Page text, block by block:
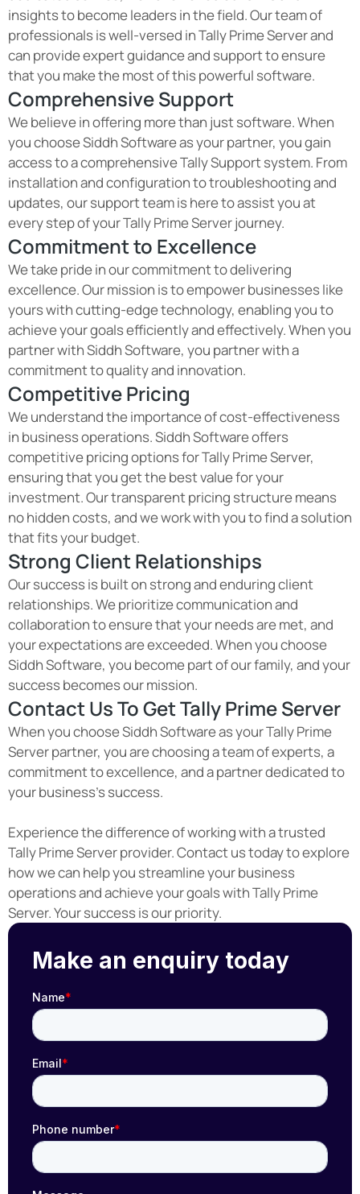
insights to become leaders in the field. Our team of
professionals is well-versed in Tally Prime Server and
can provide expert guidance and support to ensure
that you make the most of this powerful software.
Comprehensive Support
We believe in offering more than just software. When
you choose Siddh Software as your partner, you gain
access to a comprehensive Tally Support system. From
installation and configuration to troubleshooting and
updates, our support team is here to assist you at
every step of your Tally Prime Server journey.
Commitment to Excellence
We take pride in our commitment to delivering
excellence. Our mission is to empower businesses like
yours with cutting-edge technology, enabling you to
achieve your goals efficiently and effectively. When you
partner with Siddh Software, you partner with a
commitment to quality and innovation.
Competitive Pricing
We understand the importance of cost-effectiveness
in business operations. Siddh Software offers
competitive pricing options for Tally Prime Server,
ensuring that you get the best value for your
investment. Our transparent pricing structure means
no hidden costs, and we work with you to find a solution
that fits your budget.
Strong Client Relationships
Our success is built on strong and enduring client
relationships. We prioritize communication and
collaboration to ensure that your needs are met, and
your expectations are exceeded. When you choose
Siddh Software, you become part of our family, and your
success becomes our mission.
Contact Us To Get Tally Prime Server
When you choose Siddh Software as your Tally Prime
Server partner, you are choosing a team of experts, a
commitment to excellence, and a partner dedicated to
your business's success.
Experience the difference of working with a trusted
Tally Prime Server provider. Contact us today to explore
how we can help you streamline your business
operations and achieve your goals with Tally Prime
Server. Your success is our priority.